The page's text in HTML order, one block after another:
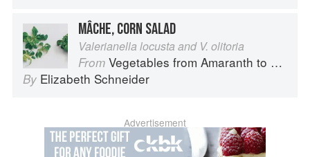
MÂCHE, CORN SALAD
Valerianella locusta and V. olitoria
From Vegetables from Amaranth to Zucchini
By Elizabeth Schneider
Advertisement